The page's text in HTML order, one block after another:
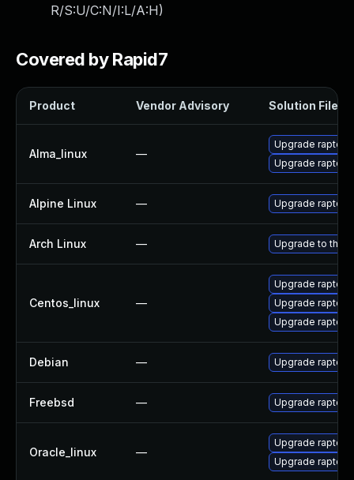
R/S:U/C:N/I:L/A:H)
Covered by Rapid7
Product Vendor Advisory Solution File
Alma_linux —
Upgrade raptor2
Upgrade
Alpine Linux — Upgrade raptor2
Arch Linux — Upgrade to the
Centos_linux —
Upgrade raptor2
Upgrade
Upgrade
Debian — Upgrade raptor2
Freebsd — Upgrade raptor2
Oracle_linux —
Upgrade raptor2
Upgrade